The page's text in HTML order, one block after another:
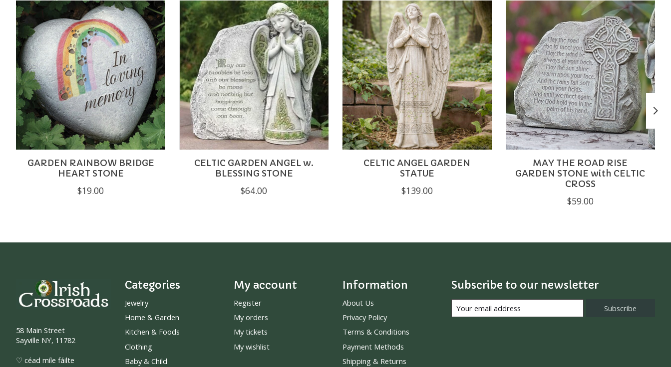
Product carousel items
GARDEN RAINBOW BRIDGE
HEART STONE
$19.00
CELTIC GARDEN ANGEL w.
BLESSING STONE
$64.00
CELTIC ANGEL GARDEN
STATUE
$139.00
MAY THE ROAD RISE
GARDEN STONE with CELTIC
CROSS
$59.00
58 Main Street
Sayville NY, 11782
♡ céad míle fáilte
Categories
Jewelry
Home & Garden
Kitchen & Foods
Clothing
Baby & Child
My account
Register
My orders
My tickets
My wishlist
Information
About Us
Privacy Policy
Terms & Conditions
Payment Methods
Shipping & Returns
Subscribe to our newsletter
Subscribe